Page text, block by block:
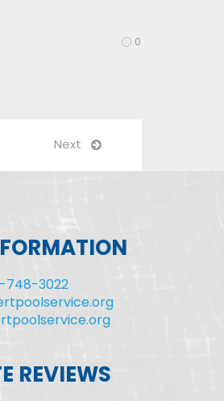
0
Next
748-3022
REVIEWS